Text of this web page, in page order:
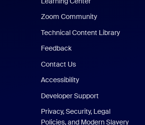
Zoom Community
Technical Content Library
Feedback
Contact Us
Accessibility
Developer Support
Privacy, Security, Legal
Policies, and Modern Slavery